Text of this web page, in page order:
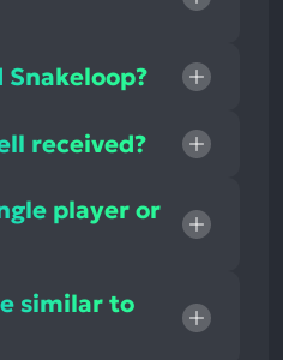
received?
player or
similar to